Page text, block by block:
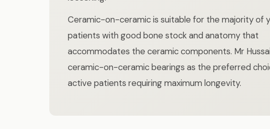
Ceramic-on-ceramic is suitable for the majority of
patients with good bone stock and anatomy that
accommodates the ceramic components. Mr
ceramic-on-ceramic bearings as the preferred
active patients requiring maximum longevity.